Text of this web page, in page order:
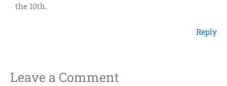
the 10th.
Reply
Leave a Comment